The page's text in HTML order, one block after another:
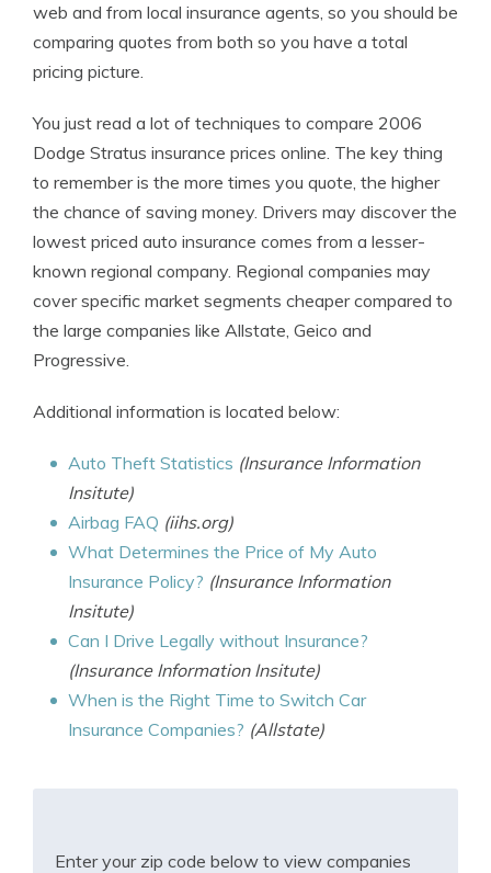
web and from local insurance agents, so you should be
comparing quotes from both so you have a total
pricing picture.
You just read a lot of techniques to compare 2006
Dodge Stratus insurance prices online. The key thing
to remember is the more times you quote, the higher
the chance of saving money. Drivers may discover the
lowest priced auto insurance comes from a lesser-
known regional company. Regional companies may
cover specific market segments cheaper compared to
the large companies like Allstate, Geico and
Progressive.
Additional information is located below:
Auto Theft Statistics (Insurance Information
Insitute)
Airbag FAQ (iihs.org)
What Determines the Price of My Auto
Insurance Policy? (Insurance Information
Insitute)
Can I Drive Legally without Insurance?
(Insurance Information Insitute)
When is the Right Time to Switch Car
Insurance Companies? (Allstate)
Enter your zip code below to view companies